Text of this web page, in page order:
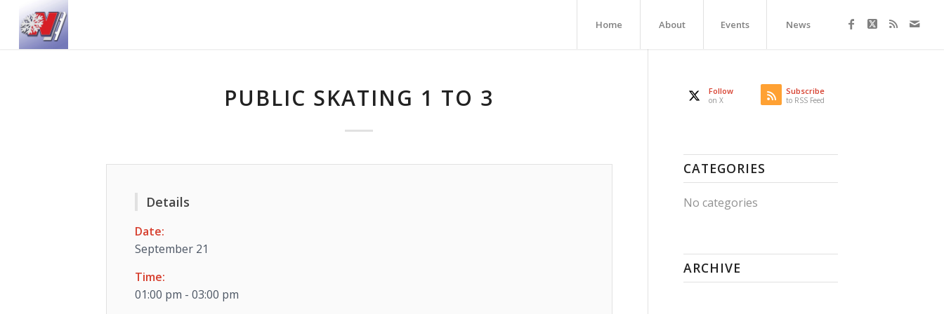
Home About Events News
PUBLIC SKATING 1 TO 3
Details
Date:
September 21
Time:
01:00 pm - 03:00 pm
Follow
on X
Subscribe
to RSS Feed
CATEGORIES
No categories
ARCHIVE